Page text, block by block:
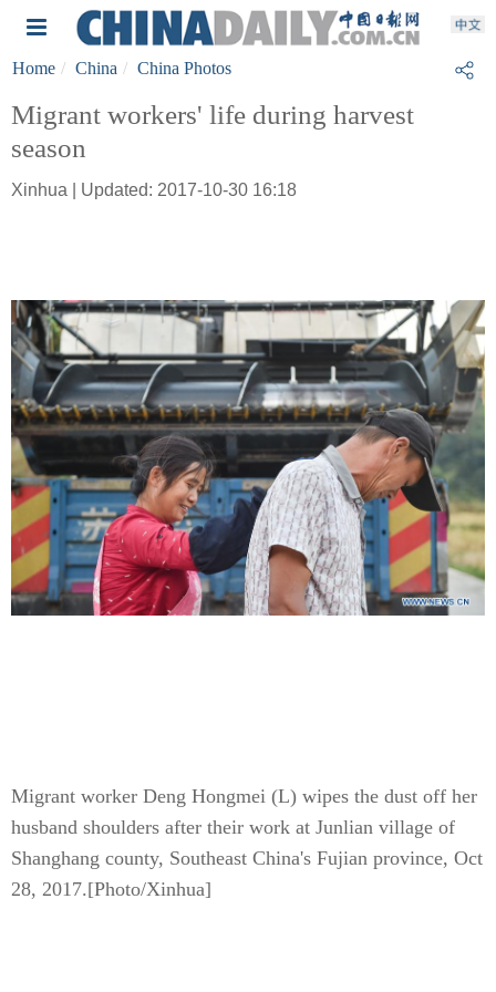
Home China China Photos
Migrant workers' life during harvest
season
Xinhua | Updated: 2017-10-30 16:18
Migrant worker Deng Hongmei (L) wipes the dust off her
husband shoulders after their work at Junlian village of
Shanghang county, Southeast China's Fujian province, Oct
28, 2017.[Photo/Xinhua]